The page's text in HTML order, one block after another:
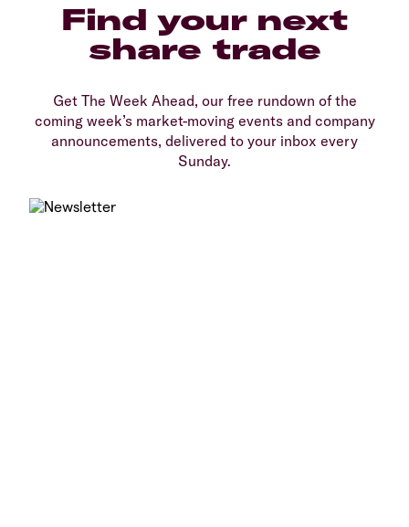
Find your next
share trade
Get The Week Ahead, our free rundown of the
coming week’s market-moving events and company
announcements, delivered to your inbox every
Sunday.